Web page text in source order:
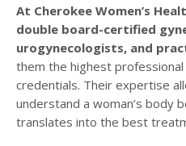
At Cherokee Women’s
double board-certified
urogynecologists, and
them the highest professional
credentials. Their expertise
understand a woman’s body
translates into the best